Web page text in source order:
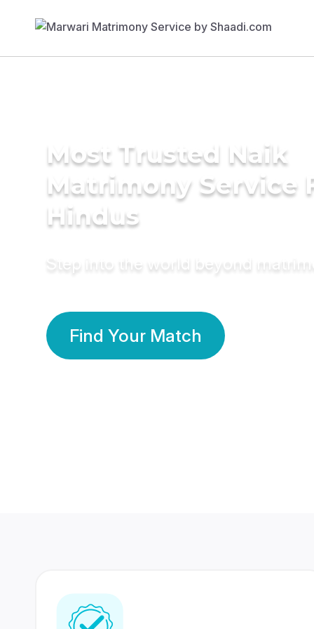
Most Trusted Naik
Matrimony Service
Hindus
Step into the world beyond
Find Your Match